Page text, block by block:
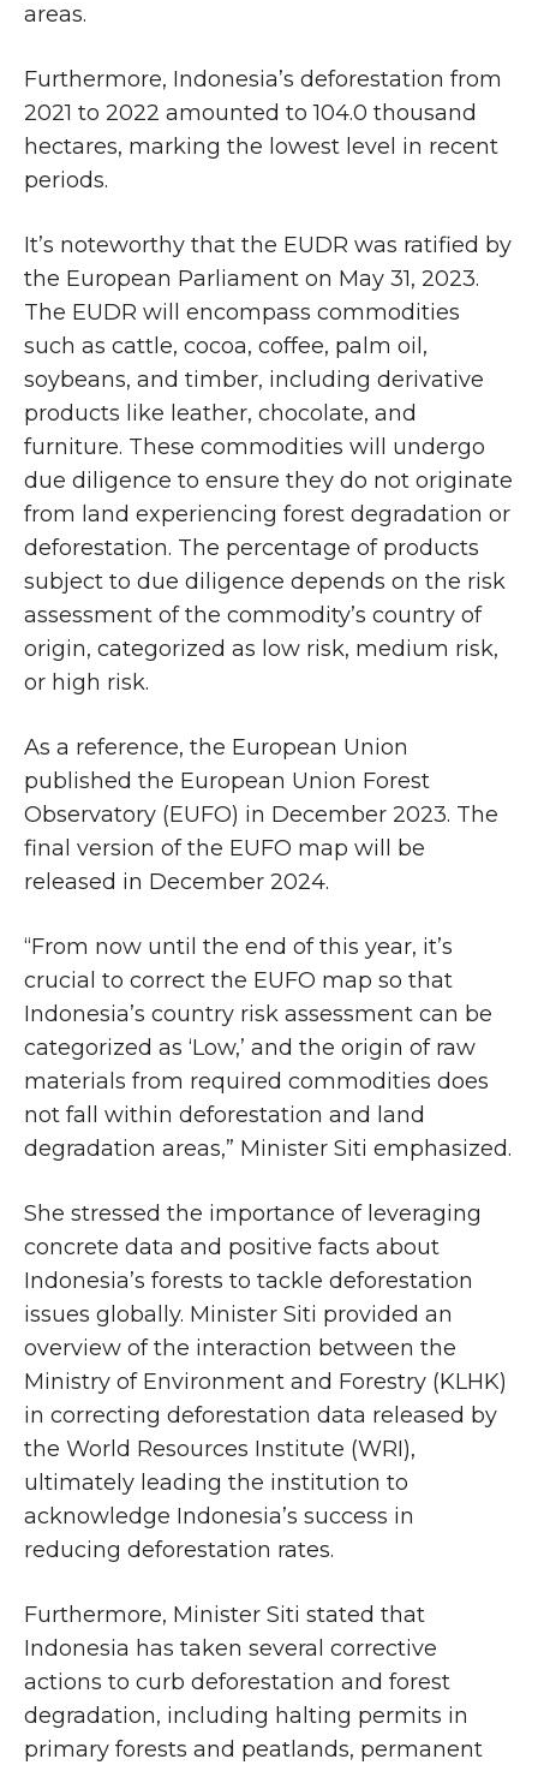
areas.
Furthermore, Indonesia’s deforestation from
2021 to 2022 amounted to 104.0 thousand
hectares, marking the lowest level in recent
periods.
It’s noteworthy that the EUDR was ratified by
the European Parliament on May 31, 2023.
The EUDR will encompass commodities
such as cattle, cocoa, coffee, palm oil,
soybeans, and timber, including derivative
products like leather, chocolate, and
furniture. These commodities will undergo
due diligence to ensure they do not originate
from land experiencing forest degradation or
deforestation. The percentage of products
subject to due diligence depends on the risk
assessment of the commodity’s country of
origin, categorized as low risk, medium risk,
or high risk.
As a reference, the European Union
published the European Union Forest
Observatory (EUFO) in December 2023. The
final version of the EUFO map will be
released in December 2024.
“From now until the end of this year, it’s
crucial to correct the EUFO map so that
Indonesia’s country risk assessment can be
categorized as ‘Low,’ and the origin of raw
materials from required commodities does
not fall within deforestation and land
degradation areas,” Minister Siti emphasized.
She stressed the importance of leveraging
concrete data and positive facts about
Indonesia’s forests to tackle deforestation
issues globally. Minister Siti provided an
overview of the interaction between the
Ministry of Environment and Forestry (KLHK)
in correcting deforestation data released by
the World Resources Institute (WRI),
ultimately leading the institution to
acknowledge Indonesia’s success in
reducing deforestation rates.
Furthermore, Minister Siti stated that
Indonesia has taken several corrective
actions to curb deforestation and forest
degradation, including halting permits in
primary forests and peatlands, permanent